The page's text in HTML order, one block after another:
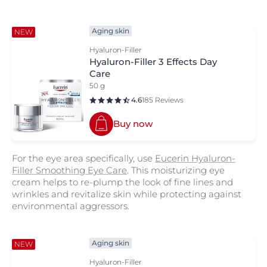
NEW Aging skin
Hyaluron-Filler
Hyaluron-Filler 3 Effects Day
Care
50 g
4.6185 Reviews
Buy now
For the eye area specifically, use Eucerin Hyaluron-
Filler Smoothing Eye Care. This moisturizing eye
cream helps to re-plump the look of fine lines and
wrinkles and revitalize skin while protecting against
environmental aggressors.
NEW Aging skin
Hyaluron-Filler